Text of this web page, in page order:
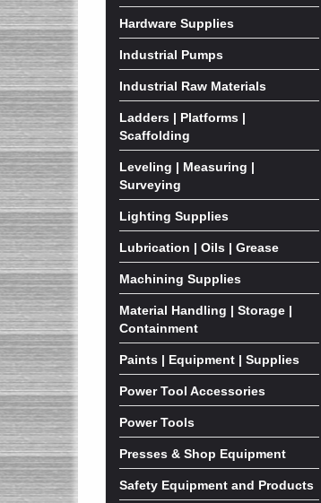
Hardware Supplies
Industrial Pumps
Industrial Raw Materials
Ladders | Platforms |
Scaffolding
Leveling | Measuring |
Surveying
Lighting Supplies
Lubrication | Oils | Grease
Machining Supplies
Material Handling | Storage |
Containment
Paints | Equipment | Supplies
Power Tool Accessories
Power Tools
Presses & Shop Equipment
Safety Equipment and Products